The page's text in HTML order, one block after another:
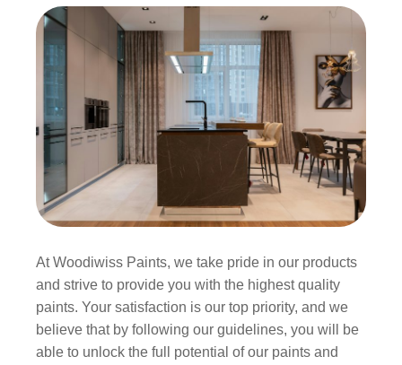
At Woodiwiss Paints, we take pride in our products
and strive to provide you with the highest quality
paints. Your satisfaction is our top priority, and we
believe that by following our guidelines, you will be
able to unlock the full potential of our paints and